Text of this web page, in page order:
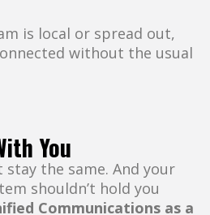
is local or spread out,
without the usual
You
stay the same. And your
shouldn’t hold you
Communications as a